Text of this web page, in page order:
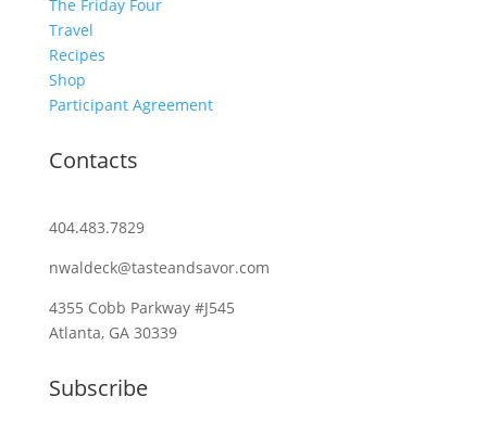
The Friday Four
Travel
Recipes
Shop
Participant Agreement
Contacts
404.483.7829
nwaldeck@tasteandsavor.com
4355 Cobb Parkway #J545
Atlanta, GA 30339
Subscribe